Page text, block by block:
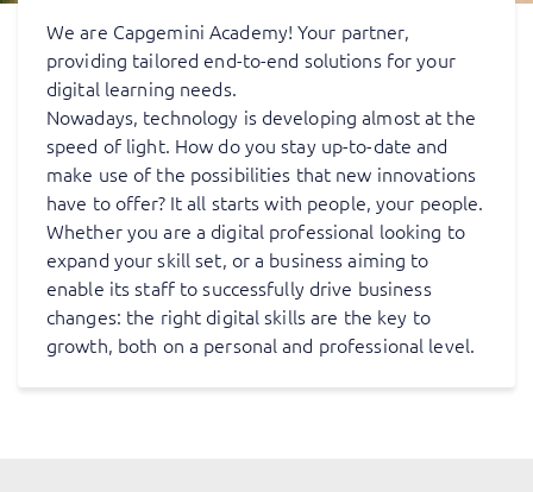
We are Capgemini Academy! Your partner,
providing tailored end-to-end solutions for your
digital learning needs.
Nowadays, technology is developing almost at the
speed of light. How do you stay up-to-date and
make use of the possibilities that new innovations
have to offer? It all starts with people, your people.
Whether you are a digital professional looking to
expand your skill set, or a business aiming to
enable its staff to successfully drive business
changes: the right digital skills are the key to
growth, both on a personal and professional level.